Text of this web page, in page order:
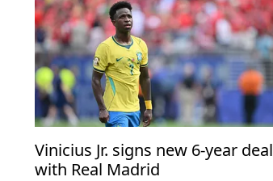
Vinicius Jr. signs new 6-year deal
with Real Madrid